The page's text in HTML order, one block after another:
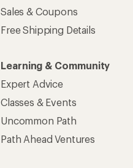
Sales & Coupons
Free Shipping Details
Learning & Community
Expert Advice
Classes & Events
Uncommon Path
Path Ahead Ventures